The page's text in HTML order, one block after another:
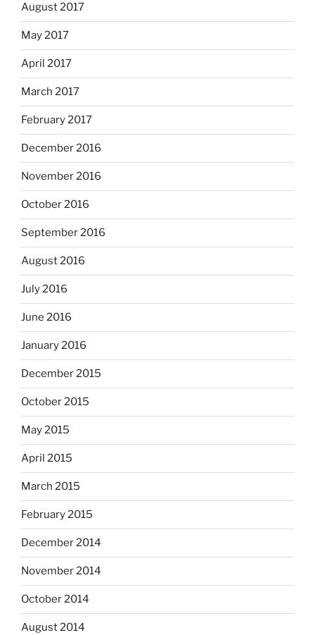
August 2017
May 2017
April 2017
March 2017
February 2017
December 2016
November 2016
October 2016
September 2016
August 2016
July 2016
June 2016
January 2016
December 2015
October 2015
May 2015
April 2015
March 2015
February 2015
December 2014
November 2014
October 2014
August 2014